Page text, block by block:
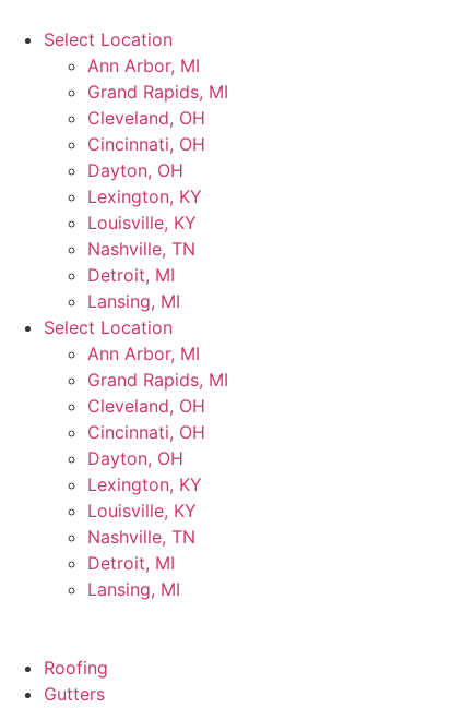
Select Location
Ann Arbor, MI
Grand Rapids, MI
Cleveland, OH
Cincinnati, OH
Dayton, OH
Lexington, KY
Louisville, KY
Nashville, TN
Detroit, MI
Lansing, MI
Select Location
Ann Arbor, MI
Grand Rapids, MI
Cleveland, OH
Cincinnati, OH
Dayton, OH
Lexington, KY
Louisville, KY
Nashville, TN
Detroit, MI
Lansing, MI
Roofing
Gutters